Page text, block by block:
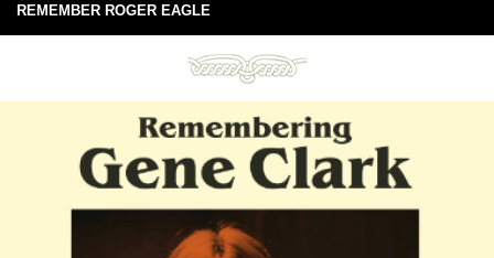
REMEMBER ROGER EAGLE